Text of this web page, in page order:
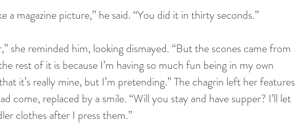
a magazine picture,” he said. “You did it in thirty seconds.”
she reminded him, looking dismayed. “But the scones came from
rest of it is because I’m having so much fun being in my own
it’s really mine, but I’m pretending.” The chagrin left her features
come, replaced by a smile. “Will you stay and have supper? I’ll let
clothes after I press them.”